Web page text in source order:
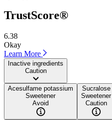
TrustScore®
6.38
Okay
Learn More
Inactive ingredients
Caution
Acesulfame potassium
Sweetener
Avoid
Sucralose
Sweetener
Caution